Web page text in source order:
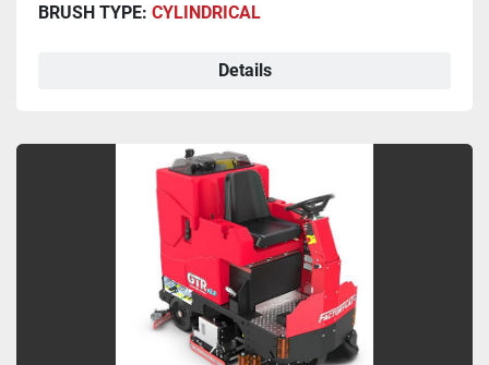
BRUSH TYPE: CYLINDRICAL
Details